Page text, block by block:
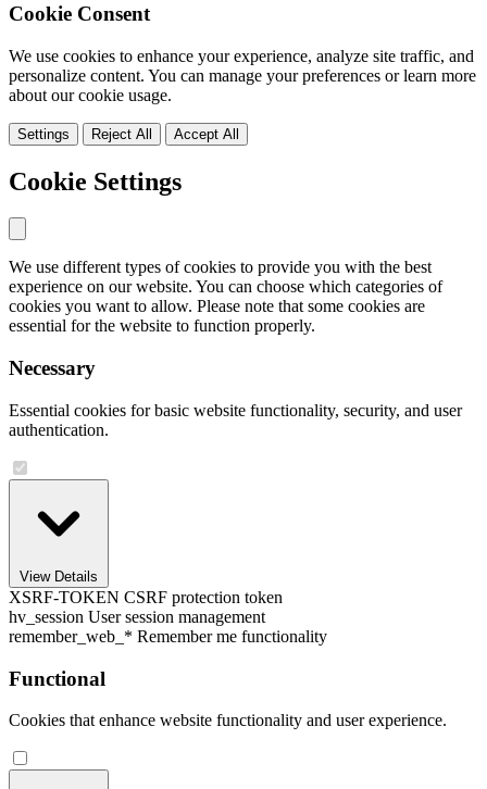
Cookie Consent
We use cookies to enhance your experience, analyze site traffic, and
personalize content. You can manage your preferences or learn more
about our cookie usage.
Settings Reject All Accept All
Cookie Settings
We use different types of cookies to provide you with the best
experience on our website. You can choose which categories of
cookies you want to allow. Please note that some cookies are
essential for the website to function properly.
Necessary
Essential cookies for basic website functionality, security, and user
authentication.
View Details
XSRF-TOKEN CSRF protection token
hv_session User session management
remember_web_* Remember me functionality
Functional
Cookies that enhance website functionality and user experience.